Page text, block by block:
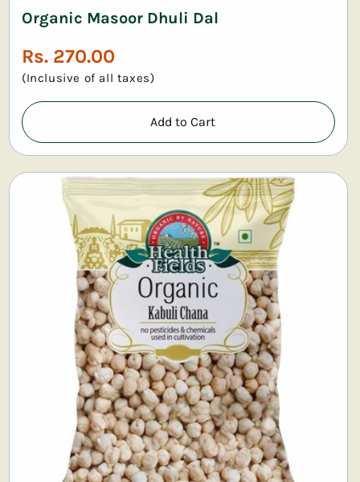
Organic Masoor Dhuli Dal
Regular
price
Rs. 270.00
(Inclusive of all taxes)
Add to Cart